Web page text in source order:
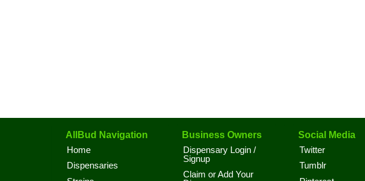
AllBud Navigation
Home
Dispensaries
Business Owners
Dispensary Login /
Signup
Claim or Add Your
Social Media
Twitter
Tumblr